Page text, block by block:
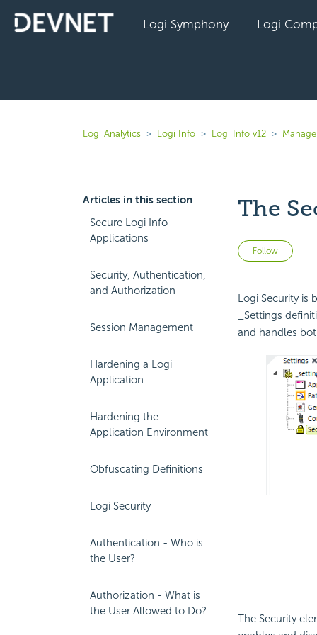
Logi Symphony Logi
Logi Analytics Logi Info Logi Info v12
Articles in this section
Secure Logi Info
Applications
Security, Authentication,
and Authorization
Session Management
Hardening a Logi
Application
Hardening the
Application Environment
Obfuscating Definitions
Logi Security
Authentication - Who is
the User?
Authorization - What is
the User Allowed to Do?
The
Follow Not
Logi Security is
_Settings
and handles
The Security